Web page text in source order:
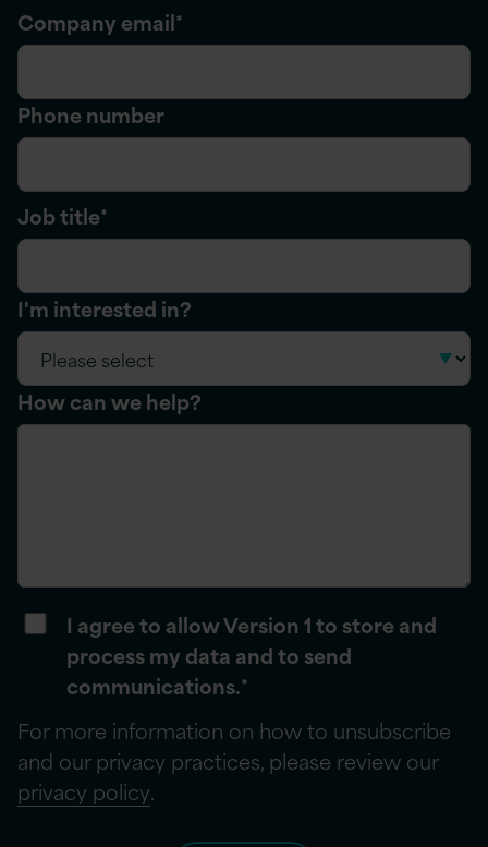
Company email*
Phone number
Job title*
I'm interested in?
How can we help?
I agree to allow Version 1 to store and
process my data and to send
communications.*
For more information on how to unsubscribe
and our privacy practices, please review our
privacy policy.